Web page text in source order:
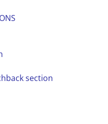
section